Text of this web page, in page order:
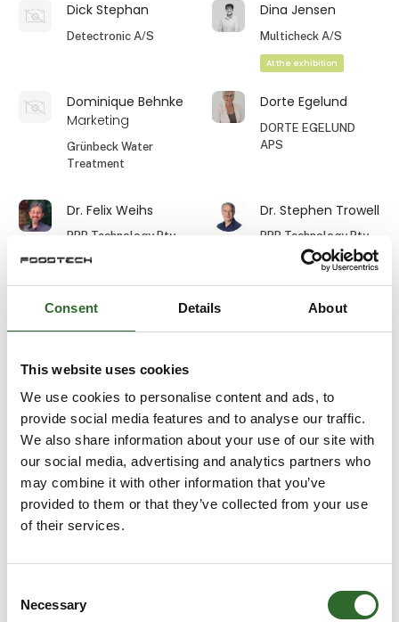
Consent Details About
This website uses cookies
We use cookies to personalise content and ads, to
provide social media features and to analyse our traffic.
We also share information about your use of our site with
our social media, advertising and analytics partners who
may combine it with other information that you’ve
provided to them or that they’ve collected from your use
of their services.
Selection
Necessary
Dick Stephan
Detectronic A/S
Dina Jensen
Multicheck A/S
At the exhibition
Dominique Behnke
Marketing
Grünbeck Water
Treatment
Dorte Egelund
DORTE EGELUND
APS
Dr. Felix Weihs
PPB Technology Pty
Dr. Stephen Trowell
PPB Technology Pty
Durim Skenderi Edward Wilkes
Eirik Bugge
Aquatiq AS
Ejvind Skovsgaard
URSKOU A/S
Elias Wiederholt
Detectronic A/S
Elisa Cinti
Halco Packaging ApS
Else Marie
E-TEK Engineering